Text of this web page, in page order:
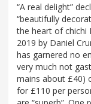
“A real delight”
“beautifully
the heart of chichi
2019 by Daniel
has garnered no
very much not
mains about £40)
for £110 per